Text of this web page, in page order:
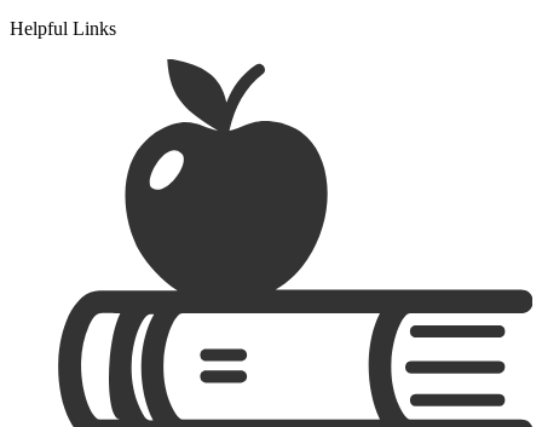
Helpful Links